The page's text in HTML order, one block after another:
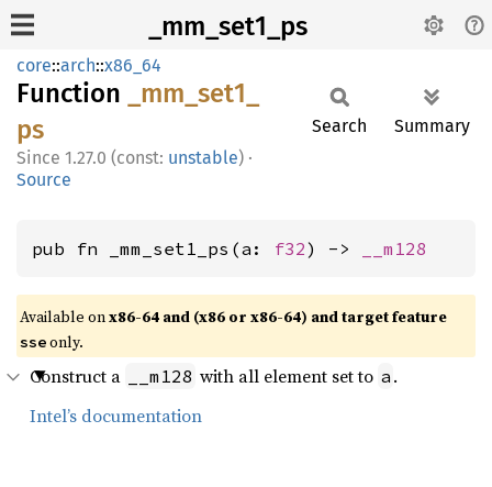
_mm_set1_ps
core::arch::x86_64
Function _mm_ set1_
ps
1.27.0 (const: unstable) ·
Source
Search Summary
pub fn _mm_set1_ps(a: f32) -> __m128
Available onx86-64 and (x86 or x86-64) and target feature
sseonly.
Construct a __m128 with all element set to a .
Intel’s documentation